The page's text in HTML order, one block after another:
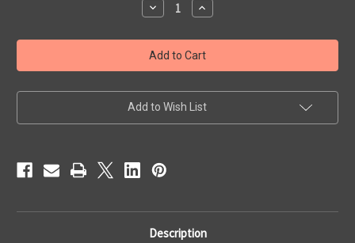
Decrease
Quantity
Diatonic
Treble
Action
Spring;
II,
Outside
.65mm
Increase
Quantity
Diatonic
Treble
Action
Spring;
II,
Outside
Add to Wish List
Description